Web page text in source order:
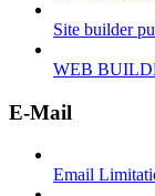
Site builder
WEB
E-Mail
Email